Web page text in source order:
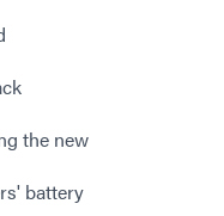
the new
battery